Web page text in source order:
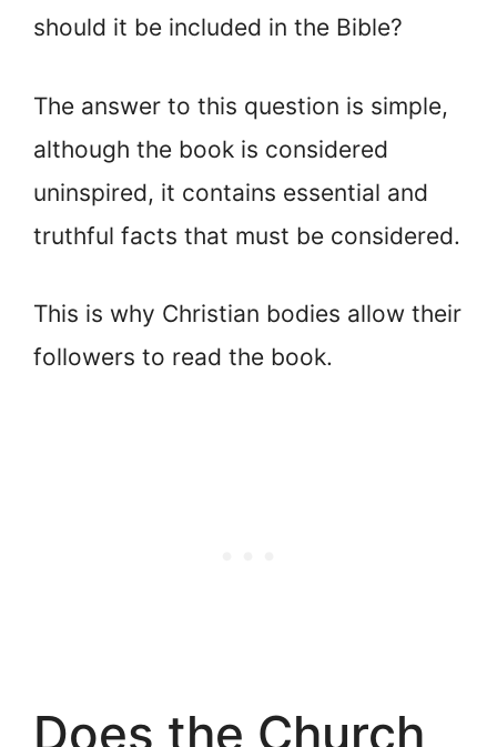
should it be included in the Bible?
The answer to this question is simple,
although the book is considered
uninspired, it contains essential and
truthful facts that must be considered.
This is why Christian bodies allow their
followers to read the book.
Does the Church